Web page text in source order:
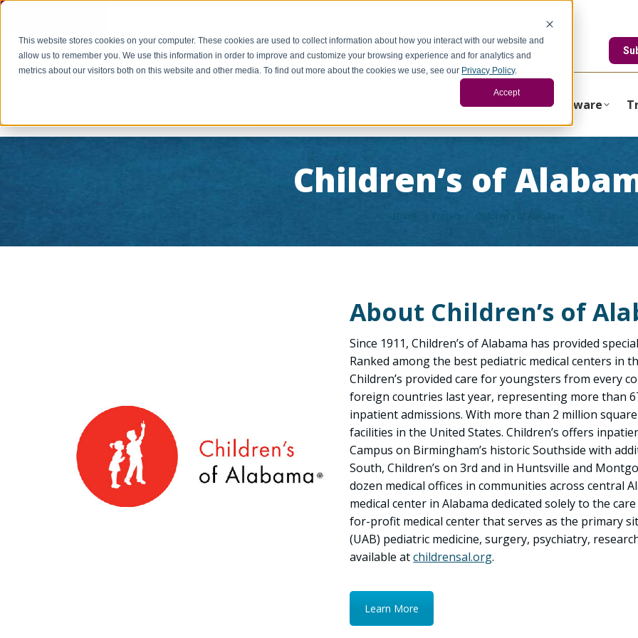
This website stores cookies on your computer. These cookies are used to collect information about how you interact with our website and
allow us to remember you. We use this information in order to improve and customize your browsing experience and for analytics and
metrics about our visitors both on this website and other media. To find out more about the cookies we use, see our Privacy Policy.
Accept
PAY INVOICE Call Us Today 256-704-9800 info@redstonegci.com
Operations Software
Children’s of
You are here:
Project Children’s of Alabama
About Children’s of
Since 1911, Children’s of Alabama has provided
Ranked among the best pediatric medical centers in
Children’s provided care for youngsters from every
foreign countries last year, representing more than
inpatient admissions. With more than 2 million
facilities in the United States. Children’s offers
Campus on Birmingham’s historic Southside with
South, Children’s on 3rd and in Huntsville and
dozen medical offices in communities across central
medical center in Alabama dedicated solely to the
for-profit medical center that serves as the primary
(UAB) pediatric medicine, surgery, psychiatry,
available atchildrensal.org.
Learn More